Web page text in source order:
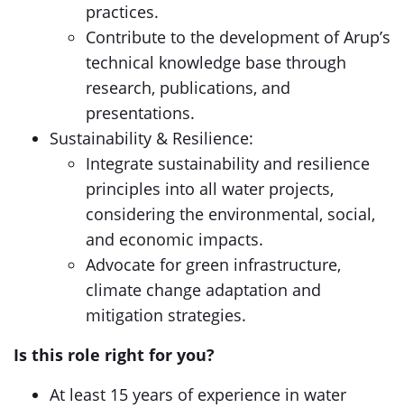
practices.
Contribute to the development of Arup’s
technical knowledge base through
research, publications, and
presentations.
Sustainability & Resilience:
Integrate sustainability and resilience
principles into all water projects,
considering the environmental, social,
and economic impacts.
Advocate for green infrastructure,
climate change adaptation and
mitigation strategies.
Is this role right for you?
At least 15 years of experience in water